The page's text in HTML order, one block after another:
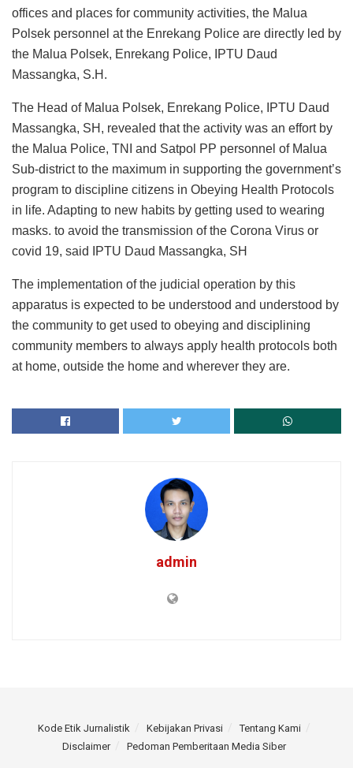
offices and places for community activities, the Malua
Polsek personnel at the Enrekang Police are directly led by
the Malua Polsek, Enrekang Police, IPTU Daud
Massangka, S.H.
The Head of Malua Polsek, Enrekang Police, IPTU Daud
Massangka, SH, revealed that the activity was an effort by
the Malua Police, TNI and Satpol PP personnel of Malua
Sub-district to the maximum in supporting the government’s
program to discipline citizens in Obeying Health Protocols
in life. Adapting to new habits by getting used to wearing
masks. to avoid the transmission of the Corona Virus or
covid 19, said IPTU Daud Massangka, SH
The implementation of the judicial operation by this
apparatus is expected to be understood and understood by
the community to get used to obeying and disciplining
community members to always apply health protocols both
at home, outside the home and wherever they are.
admin
Kode Etik Jurnalistik Kebijakan Privasi
Tentang Kami
Disclaimer
Pedoman Pemberitaan Media Siber